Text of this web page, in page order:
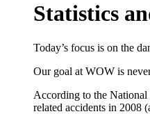
Statistics
Today’s focus is on the
Our goal at WOW is
According to the National
related accidents in 2008